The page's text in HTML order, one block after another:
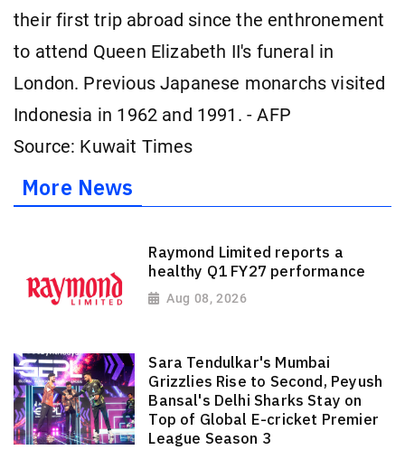
their first trip abroad since the enthronement
to attend Queen Elizabeth II's funeral in
London. Previous Japanese monarchs visited
Indonesia in 1962 and 1991. - AFP
Source: Kuwait Times
More News
Raymond Limited reports a
healthy Q1 FY27 performance
Aug 08, 2026
Sara Tendulkar's Mumbai
Grizzlies Rise to Second, Peyush
Bansal's Delhi Sharks Stay on
Top of Global E-cricket Premier
League Season 3